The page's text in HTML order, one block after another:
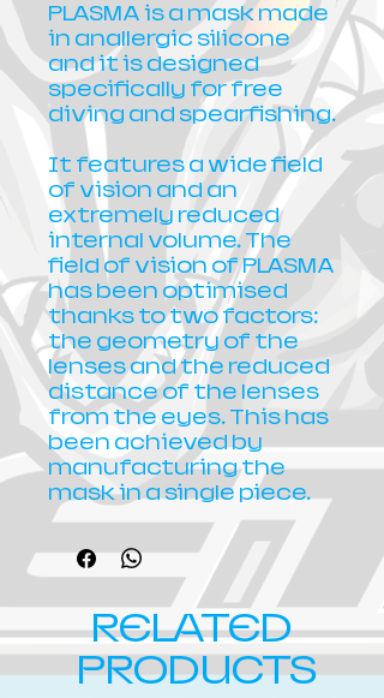
PLASMA is a mask made
in anallergic silicone
and it is designed
specifically for free
diving and spearfishing.
It features a wide field
of vision and an
extremely reduced
internal volume. The
field of vision of PLASMA
has been optimised
thanks to two factors:
the geometry of the
lenses and the reduced
distance of the lenses
from the eyes. This has
been achieved by
manufacturing the
mask in a single piece.
RELATED
PRODUCTS